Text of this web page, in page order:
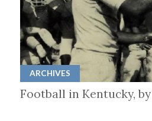
ARCHIVES
Football in Kentucky,